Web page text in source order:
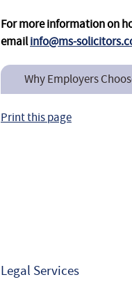
For more information on
emailinfo@ms-
Why Employers
Print this page
Legal Services